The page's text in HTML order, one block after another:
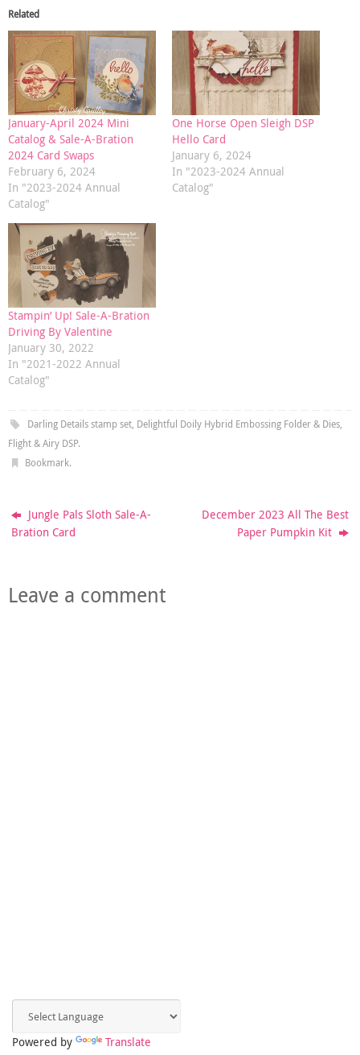
Related
January-April 2024 Mini
Catalog & Sale-A-Bration
2024 Card Swaps
February 6, 2024
In "2023-2024 Annual
Catalog"
One Horse Open Sleigh DSP
Hello Card
January 6, 2024
In "2023-2024 Annual
Catalog"
Stampin’ Up! Sale-A-Bration
Driving By Valentine
January 30, 2022
In "2021-2022 Annual
Catalog"
Darling Details stamp set, Delightful Doily Hybrid Embossing Folder & Dies,
Flight & Airy DSP.
Bookmark.
Jungle Pals Sloth Sale-A-
Bration Card
December 2023 All The Best
Paper Pumpkin Kit
Leave a comment
Powered by Translate